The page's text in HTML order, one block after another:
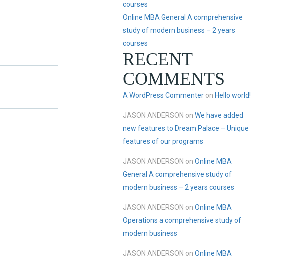
courses
Online MBA General A comprehensive
study of modern business – 2 years
courses
RECENT
COMMENTS
A WordPress Commenter on Hello world!
JASON ANDERSON on We have added
new features to Dream Palace – Unique
features of our programs
JASON ANDERSON on Online MBA
General A comprehensive study of
modern business – 2 years courses
JASON ANDERSON on Online MBA
Operations a comprehensive study of
modern business
JASON ANDERSON on Online MBA